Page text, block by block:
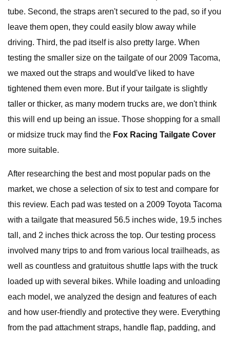
tube. Second, the straps aren't secured to the pad, so if you
leave them open, they could easily blow away while
driving. Third, the pad itself is also pretty large. When
testing the smaller size on the tailgate of our 2009 Tacoma,
we maxed out the straps and would've liked to have
tightened them even more. But if your tailgate is slightly
taller or thicker, as many modern trucks are, we don't think
this will end up being an issue. Those shopping for a small
or midsize truck may find the Fox Racing Tailgate Cover
more suitable.
After researching the best and most popular pads on the
market, we chose a selection of six to test and compare for
this review. Each pad was tested on a 2009 Toyota Tacoma
with a tailgate that measured 56.5 inches wide, 19.5 inches
tall, and 2 inches thick across the top. Our testing process
involved many trips to and from various local trailheads, as
well as countless and gratuitous shuttle laps with the truck
loaded up with several bikes. While loading and unloading
each model, we analyzed the design and features of each
and how user-friendly and protective they were. Everything
from the pad attachment straps, handle flap, padding, and